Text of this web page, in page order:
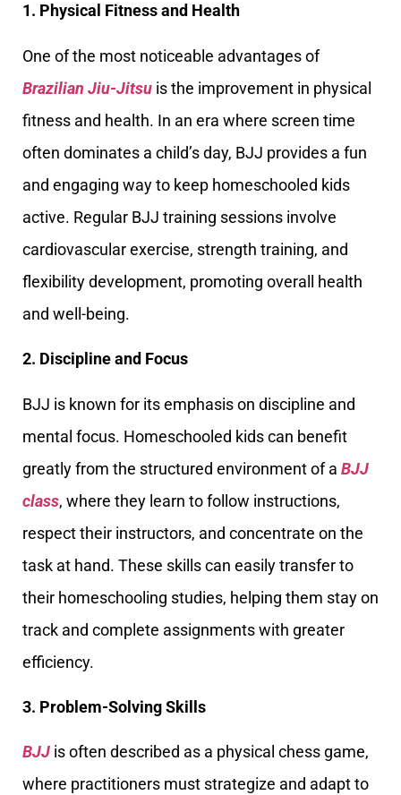
1. Physical Fitness and Health
One of the most noticeable advantages of
Brazilian Jiu-Jitsu is the improvement in physical
fitness and health. In an era where screen time
often dominates a child’s day, BJJ provides a fun
and engaging way to keep homeschooled kids
active. Regular BJJ training sessions involve
cardiovascular exercise, strength training, and
flexibility development, promoting overall health
and well-being.
2. Discipline and Focus
BJJ is known for its emphasis on discipline and
mental focus. Homeschooled kids can benefit
greatly from the structured environment of a BJJ
class, where they learn to follow instructions,
respect their instructors, and concentrate on the
task at hand. These skills can easily transfer to
their homeschooling studies, helping them stay on
track and complete assignments with greater
efficiency.
3. Problem-Solving Skills
BJJ is often described as a physical chess game,
where practitioners must strategize and adapt to